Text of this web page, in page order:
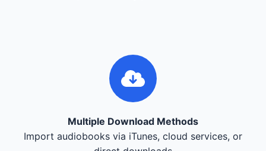
Multiple Download Methods
Import audiobooks via iTunes, cloud services, or